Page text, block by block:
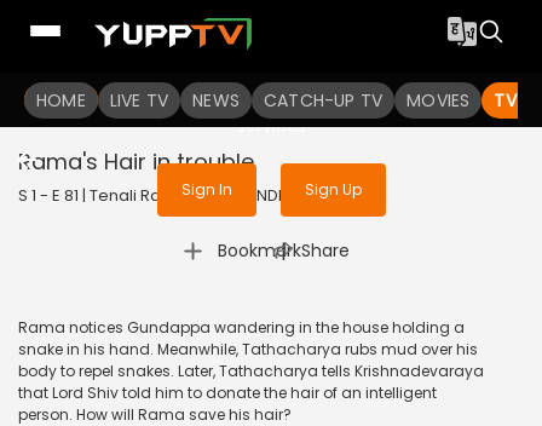
HOME LIVE TV NEWS CATCH-UP TV MOVIES TV
To get access to watch the
Sign in to enjoy uninterrupted
services
Sign In Sign Up
Rama's Hair in trouble
S 1 - E 81 | Tenali Rama | 2017 | HINDI | Comedy
Bookmark
| Share
Rama notices Gundappa wandering in the house holding a
snake in his hand. Meanwhile, Tathacharya rubs mud over his
body to repel snakes. Later, Tathacharya tells Krishnadevaraya
that Lord Shiv told him to donate the hair of an intelligent
person. How will Rama save his hair?